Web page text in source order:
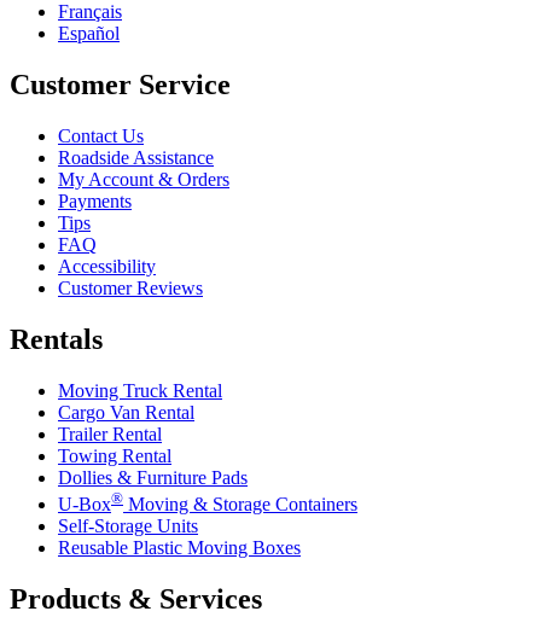
Français
Español
Customer Service
Contact Us
Roadside Assistance
My Account & Orders
Payments
Tips
FAQ
Accessibility
Customer Reviews
Rentals
Moving Truck Rental
Cargo Van Rental
Trailer Rental
Towing Rental
Dollies & Furniture Pads
U-Box® Moving & Storage Containers
Self-Storage Units
Reusable Plastic Moving Boxes
Products & Services